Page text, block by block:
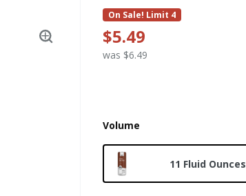
On Sale! Limit 4
$5.49
was $6.49
Volume
11 Fluid Ounces